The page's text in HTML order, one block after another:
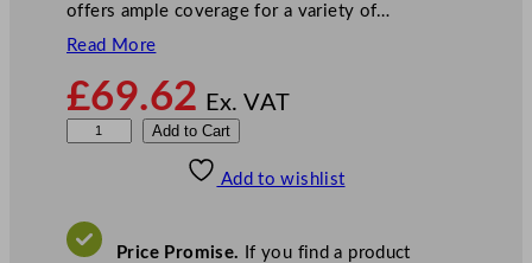
offers ample coverage for a variety of…
Read More
£69.62 Ex. VAT
s
Add to Cart
Add to wishlist
Price Promise. If you find a product